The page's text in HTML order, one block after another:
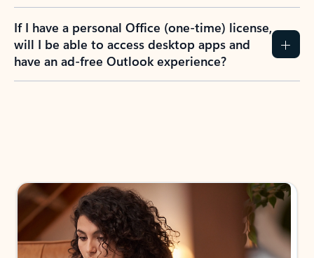
If I have a personal Office (one-time) license,
will I be able to access desktop apps and
have an ad-free Outlook experience?